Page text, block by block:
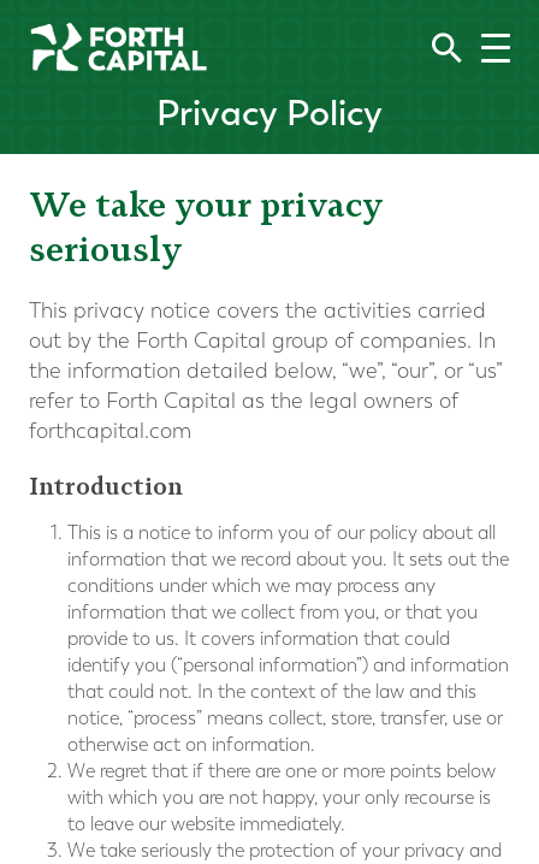
Privacy Policy
We take your privacy
seriously
This privacy notice covers the activities carried
out by the Forth Capital group of companies. In
the information detailed below, “we”, “our”, or “us”
refer to Forth Capital as the legal owners of
forthcapital.com
Introduction
This is a notice to inform you of our policy about all
information that we record about you. It sets out the
conditions under which we may process any
information that we collect from you, or that you
provide to us. It covers information that could
identify you (“personal information”) and information
that could not. In the context of the law and this
notice, “process” means collect, store, transfer, use or
otherwise act on information.
We regret that if there are one or more points below
with which you are not happy, your only recourse is
to leave our website immediately.
We take seriously the protection of your privacy and